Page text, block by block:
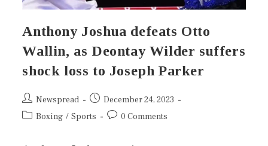
Anthony Joshua defeats Otto
Wallin, as Deontay Wilder suffers
shock loss to Joseph Parker
Newspread
December 24, 2023
Boxing / Sports 0 Comments